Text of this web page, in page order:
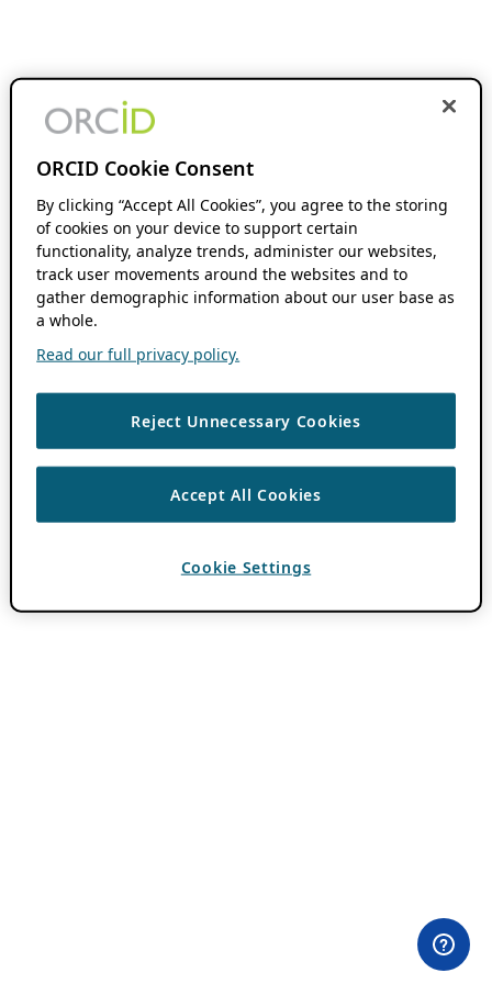
ORCID Cookie Consent
By clicking “Accept All Cookies”, you agree to the storing
of cookies on your device to support certain
functionality, analyze trends, administer our websites,
track user movements around the websites and to
gather demographic information about our user base as
a whole.
Read our full privacy policy.
Reject Unnecessary Cookies
Accept All Cookies
Cookie Settings